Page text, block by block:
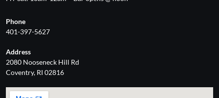
Phone
401-397-5627
Address
2080 Nooseneck Hill Rd
Coventry, RI 02816